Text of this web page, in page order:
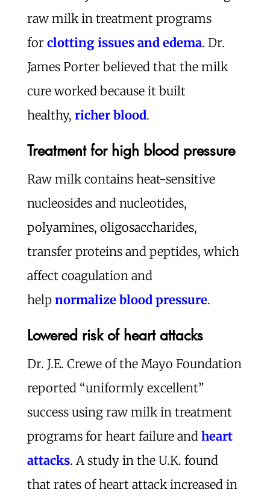
raw milk in treatment programs
for clotting issues and edema. Dr.
James Porter believed that the milk
cure worked because it built
healthy, richer blood.
Treatment for high blood pressure
Raw milk contains heat-sensitive
nucleosides and nucleotides,
polyamines, oligosaccharides,
transfer proteins and peptides, which
affect coagulation and
help normalize blood pressure.
Lowered risk of heart attacks
Dr. J.E. Crewe of the Mayo Foundation
reported “uniformly excellent”
success using raw milk in treatment
programs for heart failure and heart
attacks. A study in the U.K. found
that rates of heart attack increased in